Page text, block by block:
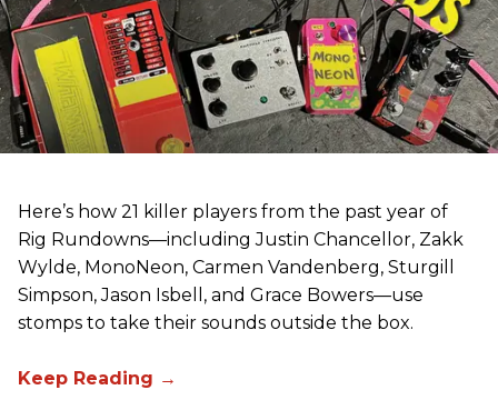
Here’s how 21 killer players from the past year of
Rig Rundowns—including Justin Chancellor, Zakk
Wylde, MonoNeon, Carmen Vandenberg, Sturgill
Simpson, Jason Isbell, and Grace Bowers—use
stomps to take their sounds outside the box.